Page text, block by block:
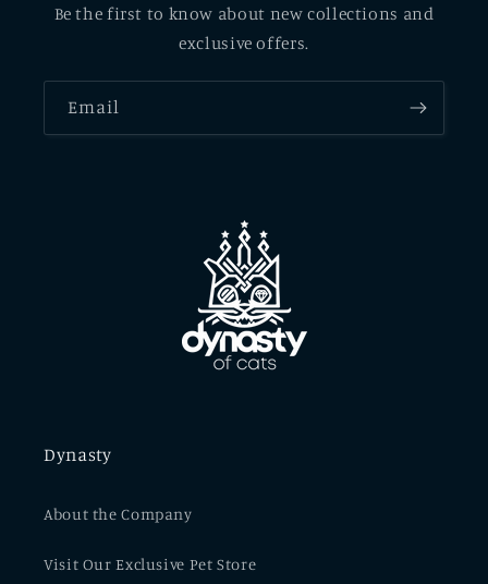
Be the first to know about new collections and
exclusive offers.
Email
Dynasty
About the Company
Visit Our Exclusive Pet Store